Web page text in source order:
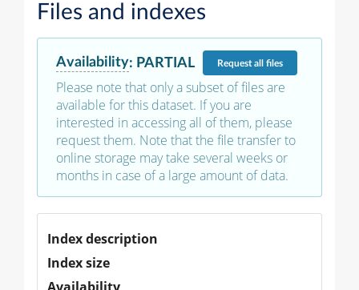
Files and indexes
Availability: PARTIAL Requestall files
Please note that only a subset of files are
available for this dataset. If you are
interested in accessing all of them, please
request them. Note that the file transfer to
online storage may take several weeks or
months in case of a large amount of data.
Index description
Index size